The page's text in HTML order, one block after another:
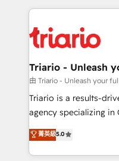
clients.” - Brian Garvey, VP, Solutions Partner
Program, HubSpot.
strengthen your
Implementation
drive your business forward. Since 2015
dedicated to
team (50+), we work
B2B sectors such as
business services.
impact of your digital
detailed financial
Triario - Unleash
由 Triario - Unleash your
Triario is a results-
agency specializing in
migrations, Revenue
Integrations, Custom
Design With over 15 years of experience, we help
菁英級5.0